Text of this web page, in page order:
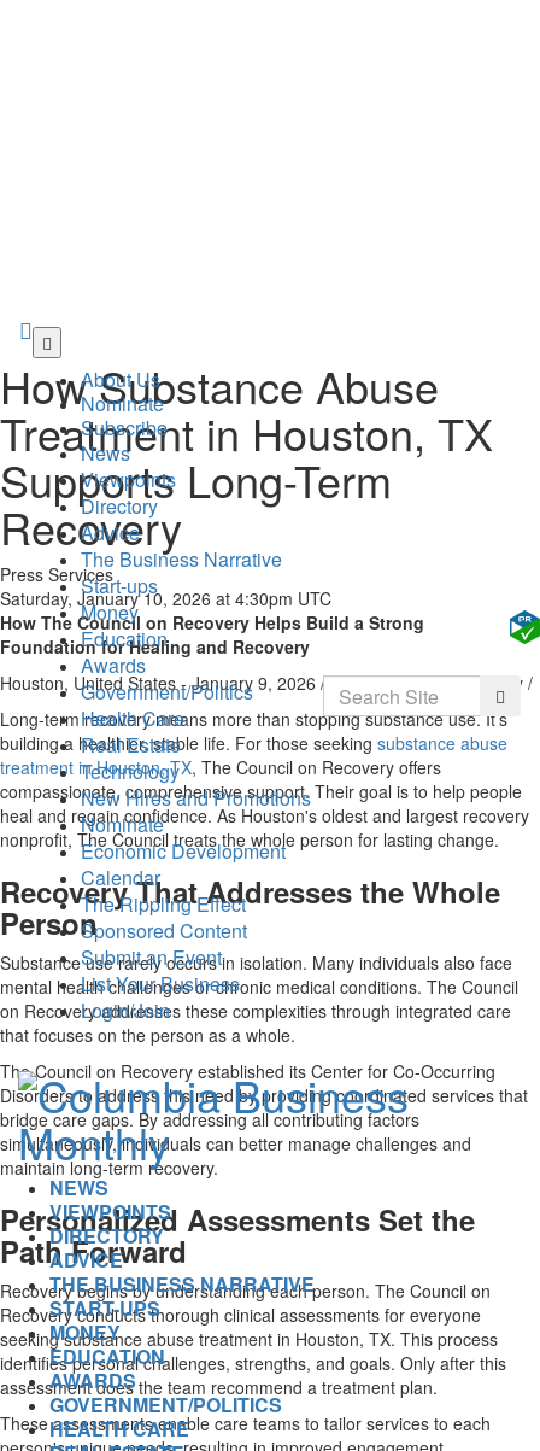
How Substance Abuse
Treatment in Houston, TX
Supports Long-Term
Recovery
Press Services
Saturday, January 10, 2026 at 4:30pm UTC
How The Council on Recovery Helps Build a Strong
Foundation for Healing and Recovery
Houston, United States -January 9, 2026 / The Council on Recovery /
Long-term recovery means more than stopping substance use. It’s
building a healthier, stable life. For those seeking substance abuse
treatment in Houston, TX, The Council on Recovery offers
compassionate, comprehensive support. Their goal is to help people
heal and regain confidence. As Houston's oldest and largest recovery
nonprofit, The Council treats the whole person for lasting change.
Recovery That Addresses the Whole
Person
Substance use rarely occurs in isolation. Many individuals also face
mental health challenges or chronic medical conditions. The Council
on Recovery addresses these complexities through integrated care
that focuses on the person as a whole.
The Council on Recovery established its Center for Co-Occurring
Disorders to address this need by providing coordinated services that
bridge care gaps. By addressing all contributing factors
simultaneously, individuals can better manage challenges and
maintain long-term recovery.
Personalized Assessments Set the
Path Forward
Recovery begins by understanding each person. The Council on
Recovery conducts thorough clinical assessments for everyone
seeking substance abuse treatment in Houston, TX. This process
identifies personal challenges, strengths, and goals. Only after this
assessment does the team recommend a treatment plan.
These assessments enable care teams to tailor services to each
Skip
main
content
About Us
Nominate
Subscribe
News
Viewpoints
Directory
Advice
The Business Narrative
Start-ups
Money
Education
Awards
Government/Politics
Health Care
Real Estate
Technology
New Hires and Promotions
Nominate
Economic Development
Calendar
The Rippling Effect
Sponsored Content
Submit an Event
List Your Business
Login/Join
Search
NEWS
VIEWPOINTS
DIRECTORY
ADVICE
THE BUSINESS NARRATIVE
START-UPS
MONEY
EDUCATION
AWARDS
GOVERNMENT/POLITICS
HEALTH CARE